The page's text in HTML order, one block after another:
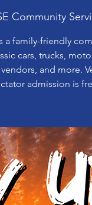
Community
a family-friendly
cars, trucks,
and more.
admission is